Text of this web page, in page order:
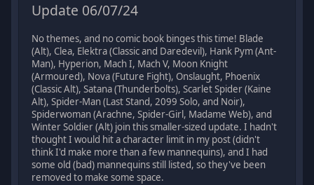
Update 06/07/24
No themes, and no comic book binges this time! Blade
(Alt), Clea, Elektra (Classic and Daredevil), Hank Pym (Ant-
Man), Hyperion, Mach I, Mach V, Moon Knight
(Armoured), Nova (Future Fight), Onslaught, Phoenix
(Classic Alt), Satana (Thunderbolts), Scarlet Spider (Kaine
Alt), Spider-Man (Last Stand, 2099 Solo, and Noir),
Spiderwoman (Arachne, Spider-Girl, Madame Web), and
Winter Soldier (Alt) join this smaller-sized update. I hadn't
thought I would hit a character limit in my post (didn't
think I'd make more than a few mannequins), and I had
some old (bad) mannequins still listed, so they've been
removed to make some space.